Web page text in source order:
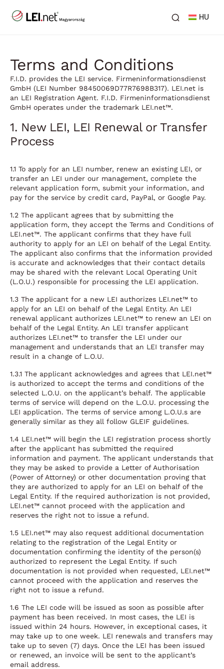
HU
Terms and Conditions
F.I.D. provides the LEI service. Firmeninformationsdienst
GmbH (LEI Number 98450069D77R7698B317). LEI.net is
an LEI Registration Agent. F.I.D. Firmeninformationsdienst
GmbH operates under the trademark LEI.net™.
1. New LEI, LEI Renewal or Transfer
Process
1.1 To apply for an LEI number, renew an existing LEI, or
transfer an LEI under our management, complete the
relevant application form, submit your information, and
pay for the service by credit card, PayPal, or Google Pay.
1.2 The applicant agrees that by submitting the
application form, they accept the Terms and Conditions of
LEI.net™. The applicant confirms that they have full
authority to apply for an LEI on behalf of the Legal Entity.
The applicant also confirms that the information provided
is accurate and acknowledges that their contact details
may be shared with the relevant Local Operating Unit
(L.O.U.) responsible for processing the LEI application.
1.3 The applicant for a new LEI authorizes LEI.net™ to
apply for an LEI on behalf of the Legal Entity. An LEI
renewal applicant authorizes LEI.net™ to renew an LEI on
behalf of the Legal Entity. An LEI transfer applicant
authorizes LEI.net™ to transfer the LEI under our
management and understands that an LEI transfer may
result in a change of L.O.U.
1.3.1 The applicant acknowledges and agrees that LEI.net™
is authorized to accept the terms and conditions of the
selected L.O.U. on the applicant’s behalf. The applicable
terms of service will depend on the L.O.U. processing the
LEI application. The terms of service among L.O.U.s are
generally similar as they all follow GLEIF guidelines.
1.4 LEI.net™ will begin the LEI registration process shortly
after the applicant has submitted the required
information and payment. The applicant understands that
they may be asked to provide a Letter of Authorisation
(Power of Attorney) or other documentation proving that
they are authorized to apply for an LEI on behalf of the
Legal Entity. If the required authorization is not provided,
LEI.net™ cannot proceed with the application and
reserves the right not to issue a refund.
1.5 LEI.net™ may also request additional documentation
relating to the registration of the Legal Entity or
documentation confirming the identity of the person(s)
authorized to represent the Legal Entity. If such
documentation is not provided when requested, LEI.net™
cannot proceed with the application and reserves the
right not to issue a refund.
1.6 The LEI code will be issued as soon as possible after
payment has been received. In most cases, the LEI is
issued within 24 hours. However, in exceptional cases, it
may take up to one week. LEI renewals and transfers may
take up to seven (7) days. Once the LEI has been issued
or renewed, an invoice will be sent to the applicant’s
email address.